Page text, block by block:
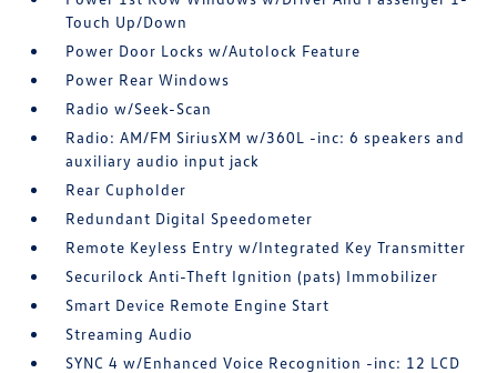
Touch Up/Down
Power Door Locks w/Autolock Feature
Power Rear Windows
Radio w/Seek-Scan
Radio: AM/FM SiriusXM w/360L -inc: 6 speakers and
auxiliary audio input jack
Rear Cupholder
Redundant Digital Speedometer
Remote Keyless Entry w/Integrated Key Transmitter
Securilock Anti-Theft Ignition (pats) Immobilizer
Smart Device Remote Engine Start
Streaming Audio
SYNC 4 w/Enhanced Voice Recognition -inc: 12 LCD